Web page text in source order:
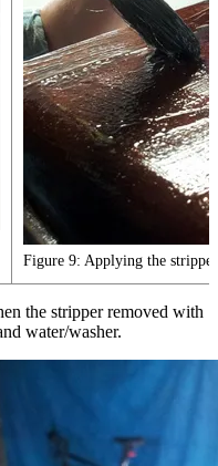
Figure 9: Applying the
the stripper removed with
water/washer.